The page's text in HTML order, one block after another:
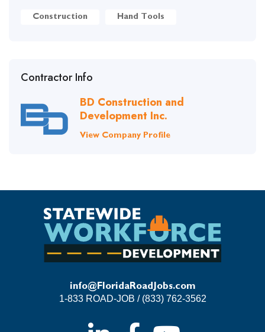
Construction Hand Tools
Contractor Info
BD Construction and
Development Inc.
View Company Profile
info@FloridaRoadJobs.com
1-833 ROAD-JOB / (833) 762-3562